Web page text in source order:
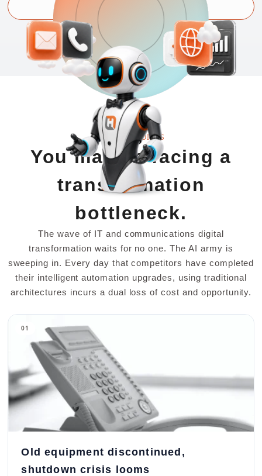
Schedule a consultation
PAIN POINTS
You may be facing a
transformation
bottleneck.
The wave of IT and communications digital
transformation waits for no one. The AI army is
sweeping in. Every day that competitors have completed
their intelligent automation upgrades, using traditional
architectures incurs a dual loss of cost and opportunity.
01
Old equipment discontinued,
shutdown crisis looms